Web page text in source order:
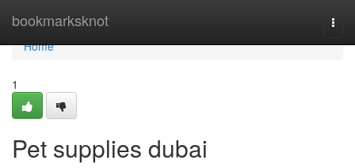
bookmarksknot
Home
Home
1
Pet supplies dubai